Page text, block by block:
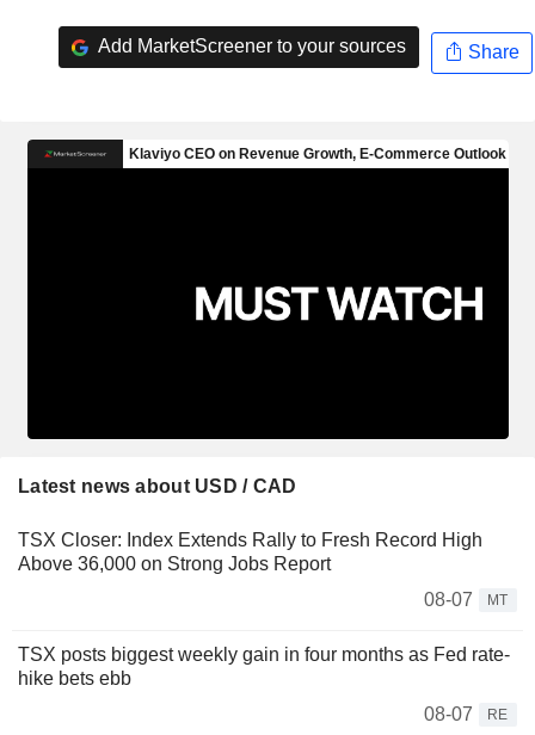
Add MarketScreener to your sources Share
Latest news about USD / CAD
TSX Closer: Index Extends Rally to Fresh Record High
Above 36,000 on Strong Jobs Report
08-07
MT
TSX posts biggest weekly gain in four months as Fed rate-
hike bets ebb
08-07
RE